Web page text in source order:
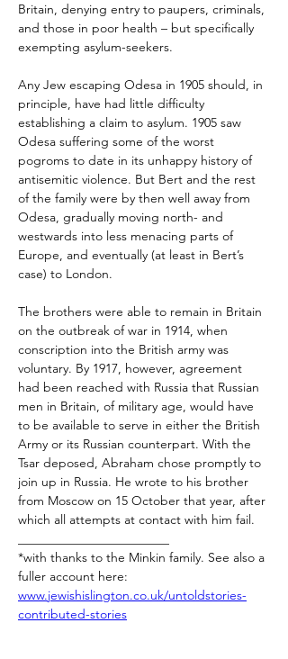
Britain, denying entry to paupers, criminals,
and those in poor health – but specifically
exempting asylum-seekers.
Any Jew escaping Odesa in 1905 should, in
principle, have had little difficulty
establishing a claim to asylum. 1905 saw
Odesa suffering some of the worst
pogroms to date in its unhappy history of
antisemitic violence. But Bert and the rest
of the family were by then well away from
Odesa, gradually moving north- and
westwards into less menacing parts of
Europe, and eventually (at least in Bert’s
case) to London.
The brothers were able to remain in Britain
on the outbreak of war in 1914, when
conscription into the British army was
voluntary. By 1917, however, agreement
had been reached with Russia that Russian
men in Britain, of military age, would have
to be available to serve in either the British
Army or its Russian counterpart. With the
Tsar deposed, Abraham chose promptly to
join up in Russia. He wrote to his brother
from Moscow on 15 October that year, after
which all attempts at contact with him fail.
*with thanks to the Minkin family. See also a
fuller account here:
www.jewishislington.co.uk/untoldstories-
contributed-stories